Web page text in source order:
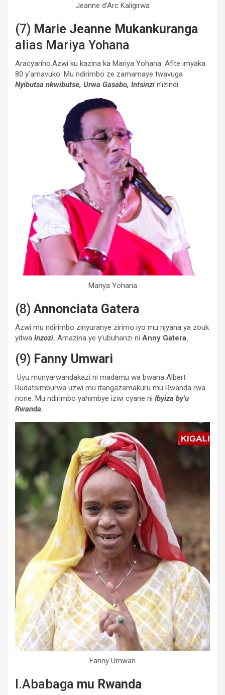
Jeanne d’Arc Kaligirwa
(7) Marie Jeanne Mukankuranga
alias Mariya Yohana
Aracyariho.Azwi ku kazina ka Mariya Yohana. Afite imyaka
80 y’amavuko. Mu ndirimbo ze zamamaye twavuga
Nyibutsa nkwibutse, Urwa Gasabo, Intsinzi n’izindi.
Mariya Yohana
(8) Annonciata Gatera
Azwi mu ndirimbo zinyuranye zirimo iyo mu njyana ya zouk
yitwa Inzozi. Amazina ye y’ubuhanzi ni Anny Gatera.
(9) Fanny Umwari
Uyu munyarwandakazi ni madamu wa bwana Albert
Rudatsimburwa uzwi mu itangazamakuru mu Rwanda rwa
none. Mu ndirimbo yahimbye izwi cyane ni Ibyiza by’u
Rwanda.
Fanny Umwari
I.Ababaga mu Rwanda